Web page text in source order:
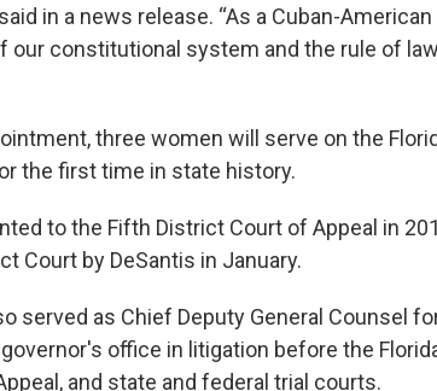
in a news release. “As a Cuban-
our constitutional system and the rule of
three women will serve on the
the first time in state history.
to the Fifth District Court of Appeal in
Court by DeSantis in January.
served as Chief Deputy General Counsel
office in litigation before the
and state and federal trial courts.